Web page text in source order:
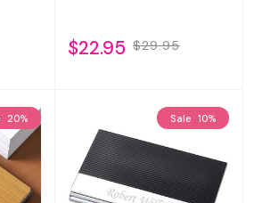
$22.95 $29.95
20% Sale 10%